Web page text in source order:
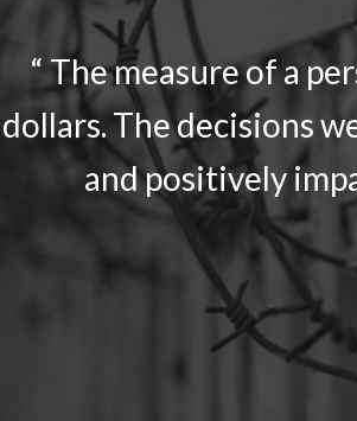
“ The measure of a
dollars. The decisions
and positively